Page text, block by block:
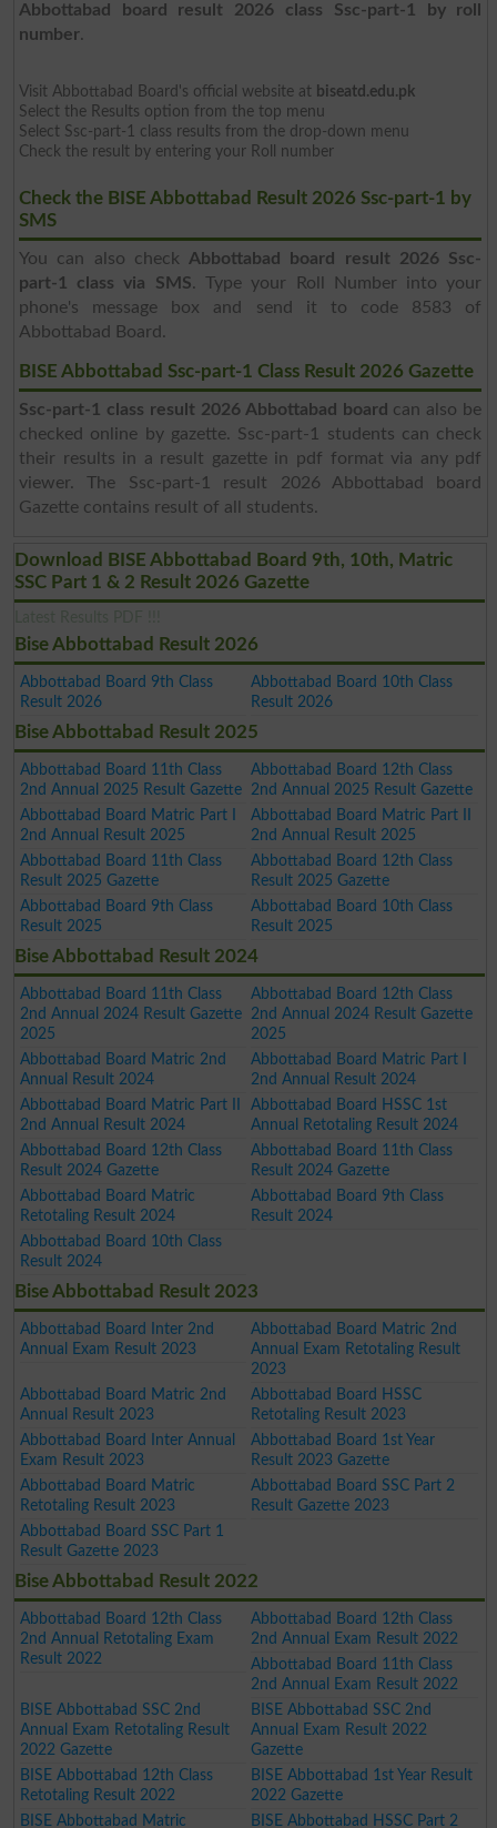
Abbottabad board result 2026 class Ssc-part-1 by roll
number.
Visit Abbottabad Board's official website at biseatd.edu.pk
Select the Results option from the top menu
Select Ssc-part-1 class results from the drop-down menu
Check the result by entering your Roll number
Check the BISE Abbottabad Result 2026 Ssc-part-1 by
SMS
You can also check Abbottabad board result 2026 Ssc-
part-1 class via SMS. Type your Roll Number into your
phone's message box and send it to code 8583 of
Abbottabad Board.
BISE Abbottabad Ssc-part-1 Class Result 2026 Gazette
Ssc-part-1 class result 2026 Abbottabad board can also be
checked online by gazette. Ssc-part-1 students can check
their results in a result gazette in pdf format via any pdf
viewer. The Ssc-part-1 result 2026 Abbottabad board
Gazette contains result of all students.
Download BISE Abbottabad Board 9th, 10th, Matric
SSC Part 1 & 2 Result 2026 Gazette
Bise Abbottabad Result 2026
Abbottabad Board 9th Class
Result 2026
Abbottabad Board 10th Class
Result 2026
Bise Abbottabad Result 2025
Abbottabad Board 11th Class
2nd Annual 2025 Result Gazette
Abbottabad Board 12th Class
2nd Annual 2025 Result Gazette
Abbottabad Board Matric Part I
2nd Annual Result 2025
Abbottabad Board Matric Part II
2nd Annual Result 2025
Abbottabad Board 11th Class
Result 2025 Gazette
Abbottabad Board 12th Class
Result 2025 Gazette
Abbottabad Board 9th Class
Result 2025
Abbottabad Board 10th Class
Result 2025
Bise Abbottabad Result 2024
Abbottabad Board 11th Class
2nd Annual 2024 Result Gazette
2025
Abbottabad Board 12th Class
2nd Annual 2024 Result Gazette
2025
Abbottabad Board Matric 2nd
Annual Result 2024
Abbottabad Board Matric Part I
2nd Annual Result 2024
Abbottabad Board Matric Part II
2nd Annual Result 2024
Abbottabad Board HSSC 1st
Annual Retotaling Result 2024
Abbottabad Board 12th Class
Result 2024 Gazette
Abbottabad Board 11th Class
Result 2024 Gazette
Abbottabad Board Matric
Retotaling Result 2024
Abbottabad Board 9th Class
Result 2024
Abbottabad Board 10th Class
Result 2024
Bise Abbottabad Result 2023
Abbottabad Board Inter 2nd
Annual Exam Result 2023
Abbottabad Board Matric 2nd
Annual Exam Retotaling Result
2023
Abbottabad Board Matric 2nd
Annual Result 2023
Abbottabad Board HSSC
Retotaling Result 2023
Abbottabad Board Inter Annual
Exam Result 2023
Abbottabad Board 1st Year
Result 2023 Gazette
Abbottabad Board Matric
Retotaling Result 2023
Abbottabad Board SSC Part 2
Result Gazette 2023
Abbottabad Board SSC Part 1
Result Gazette 2023
Bise Abbottabad Result 2022
Abbottabad Board 12th Class
2nd Annual Retotaling Exam
Result 2022
Abbottabad Board 12th Class
2nd Annual Exam Result 2022
Abbottabad Board 11th Class
2nd Annual Exam Result 2022
BISE Abbottabad SSC 2nd
Annual Exam Retotaling Result
2022 Gazette
BISE Abbottabad SSC 2nd
Annual Exam Result 2022
Gazette
BISE Abbottabad 12th Class
Retotaling Result 2022
BISE Abbottabad 1st Year Result
2022 Gazette
BISE Abbottabad Matric
BISE Abbottabad HSSC Part 2